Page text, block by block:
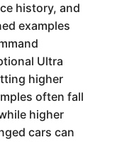
history, and
examples
Ultra
higher
often fall
higher
cars can